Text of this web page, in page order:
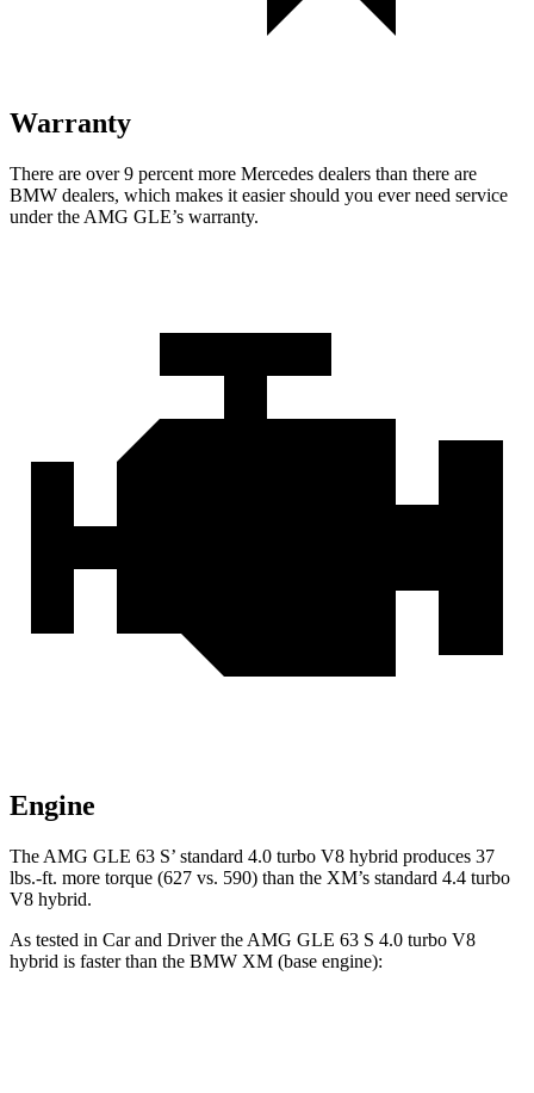
Warranty
There are over 9 percent more Mercedes dealers than there are
BMW dealers, which makes it easier should you ever need service
under the AMG GLE’s warranty.
Engine
The AMG GLE 63 S’ standard 4.0 turbo V8 hybrid produces 37
lbs.-ft. more torque (627 vs. 590) than the XM’s standard 4.4 turbo
V8 hybrid.
As tested in Car and Driverthe AMG GLE 63 S 4.0 turbo V8
hybrid is faster than the BMW XM (base engine):